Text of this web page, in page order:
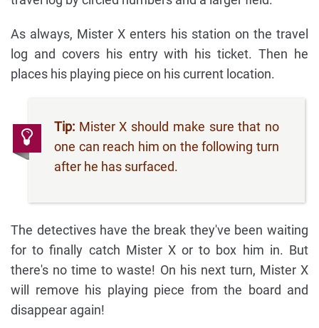
As always, Mister X enters his station on the travel
log and covers his entry with his ticket. Then he
places his playing piece on his current location.
Tip: Mister X should make sure that no
one can reach him on the following turn
after he has surfaced.
The detectives have the break they've been waiting
for to finally catch Mister X or to box him in. But
there's no time to waste! On his next turn, Mister X
will remove his playing piece from the board and
disappear again!